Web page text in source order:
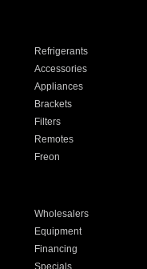
Refrigerants
Accessories
Appliances
Brackets
Filters
Remotes
Freon
Wholesalers
Equipment
Financing